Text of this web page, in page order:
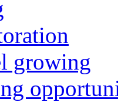
growing